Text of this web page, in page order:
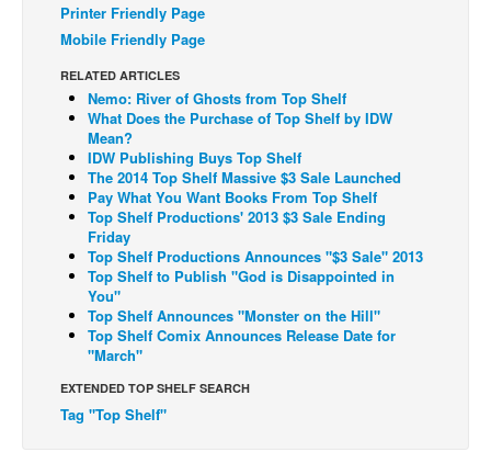
COLUMNS
Spotlight
Digital Comics
Webcomics
Cult Favorite
Back Issues
Webcomics
Johnny Bullet - English
Johnny Bullet - Français
Réflexion de rat
Spit - English
Spit - Français
The Specimen
Printer Friendly Page
Mobile Friendly Page
RELATED ARTICLES
Nemo: River of Ghosts from Top Shelf
What Does the Purchase of Top Shelf by IDW
Mean?
IDW Publishing Buys Top Shelf
The 2014 Top Shelf Massive $3 Sale Launched
Pay What You Want Books From Top Shelf
Top Shelf Productions' 2013 $3 Sale Ending
Friday
Top Shelf Productions Announces "$3 Sale" 2013
Top Shelf to Publish "God is Disappointed in
You"
Top Shelf Announces "Monster on the Hill"
Top Shelf Comix Announces Release Date for
"March"
EXTENDED TOP SHELF SEARCH
Tag "Top Shelf"